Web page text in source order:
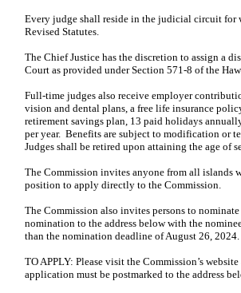
Every judge shall reside in the judicial circuit for
Revised Statutes.
The Chief Justice has the discretion to assign a
Court as provided under Section 571-8 of the
Full-time judges also receive employer
vision and dental plans, a free life insurance
retirement savings plan, 13 paid holidays
per year. Benefits are subject to modification or
Judges shall be retired upon attaining the age of
The Commission invites anyone from all islands
position to apply directly to the Commission.
The Commission also invites persons to
nomination to the address below with the
than the nomination deadline of August 26,
TO APPLY: Please visit the Commission’s
application must be postmarked to the address